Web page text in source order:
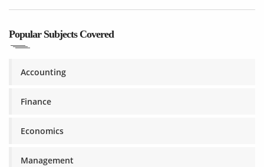
Popular Subjects Covered
Accounting
Finance
Economics
Management